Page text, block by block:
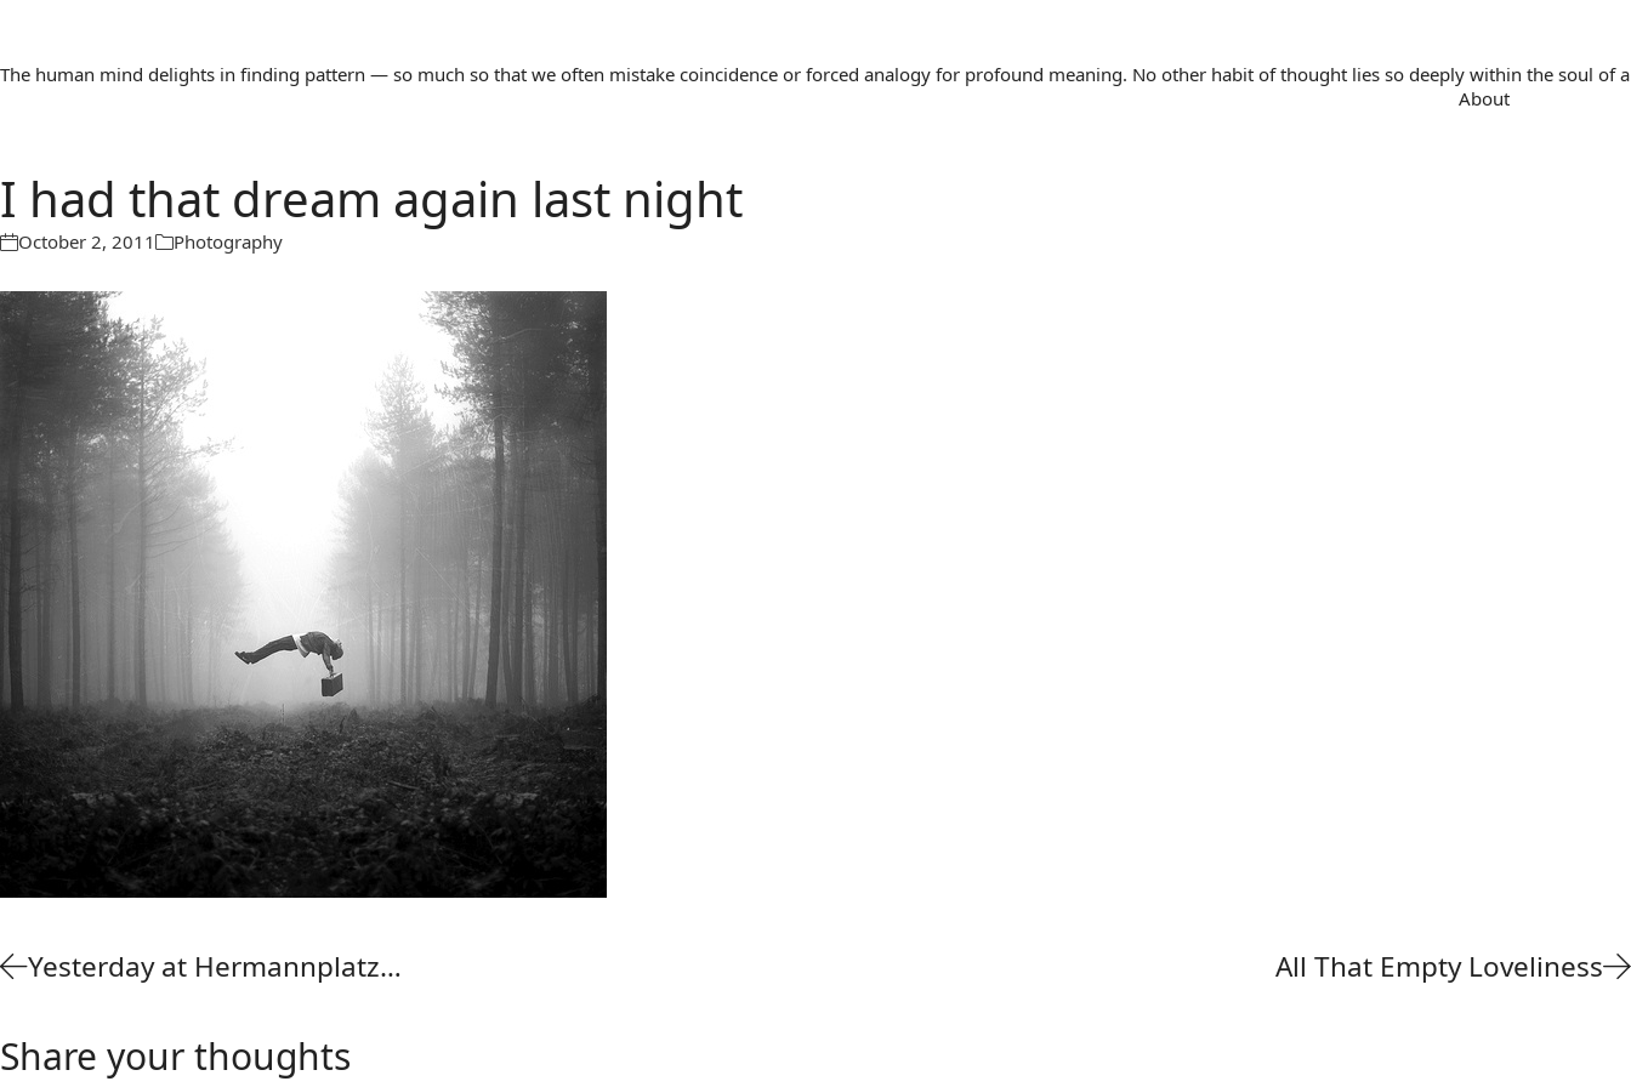
The human mind delights in finding pattern — so much so that we often mistake coincidence or forced analogy for profound meaning. No other habit of thought lies so deeply within the soul of
About
I had that dream again last night
October 2, 2011 Photography
Yesterday at Hermannplatz… All That Empty Loveliness
Share your thoughts